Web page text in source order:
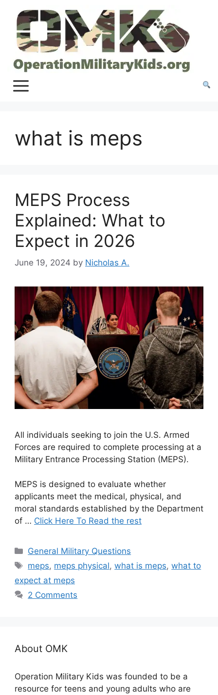
content
what is meps
MEPS Process
Explained: What to
Expect in 2026
June 19, 2024 by Nicholas A.
All individuals seeking to join the U.S. Armed
Forces are required to complete processing at a
Military Entrance Processing Station (MEPS).
MEPS is designed to evaluate whether
applicants meet the medical, physical, and
moral standards established by the Department
of … Click Here To Read the rest
Categories
General Military Questions
Tags
meps, meps physical,what is meps,what to
expect at meps
2 Comments
About OMK
Operation Military Kids was founded to be a
resource for teens and young adults who are